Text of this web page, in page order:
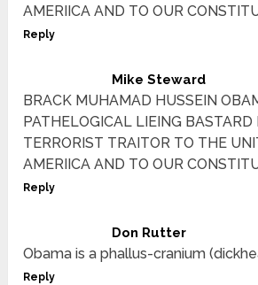
AMERIICA AND TO OUR
Reply
Mike Steward
BRACK MUHAMAD HUSSEIN
PATHELOGICAL LIEING
TERRORIST TRAITOR TO THE
AMERIICA AND TO OUR
Reply
Don Rutter
Obama is a phallus-cranium
Reply